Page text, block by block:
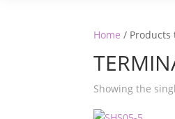
Home / Products
Showing the